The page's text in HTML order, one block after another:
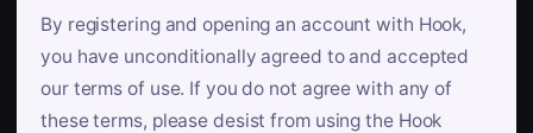
By registering and opening an account with Hook,
you have unconditionally agreed to and accepted
our terms of use. If you do not agree with any of
these terms, please desist from using the Hook